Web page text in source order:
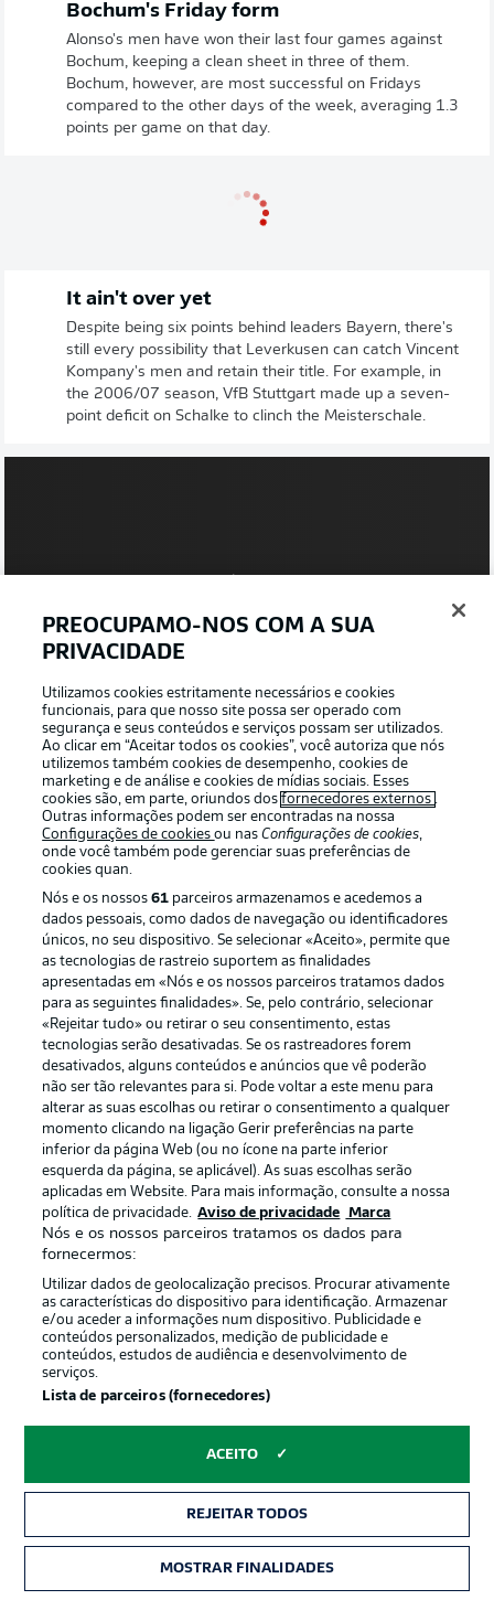
Bochum's Friday form
Alonso's men have won their last four games against
Bochum, keeping a clean sheet in three of them.
Bochum, however, are most successful on Fridays
compared to the other days of the week, averaging 1.3
points per game on that day.
It ain't over yet
Despite being six points behind leaders Bayern, there's
still every possibility that Leverkusen can catch Vincent
Kompany's men and retain their title. For example, in
the 2006/07 season, VfB Stuttgart made up a seven-
point deficit on Schalke to clinch the Meisterschale.
Watch: Bochum 1-1 Bayer Leverkusen -
previous meeting
Kōji Miyoshi cancelled out Patrik Schick's opener to
register a ninth draw in 41 meetings between these
sides. Bayer Leverkusen have won this fixture the most
times, with 22 victories.
Watch: Bochum 1-3 Eintracht Frankfurt -
highlights
25, Bochum slumped to a 3-1 home defeat to high-
flying Eintracht Frankfurt. The result left Dieter Hecking's
side five points adrift of outright safety.
PREOCUPAMO-NOS COM A SUA
PRIVACIDADE
Utilizamos cookies estritamente necessários e cookies
funcionais, para que nosso site possa ser operado com
segurança e seus conteúdos e serviços possam ser utilizados.
Ao clicar em “Aceitar todos os cookies”, você autoriza que nós
utilizemos também cookies de desempenho, cookies de
marketing e de análise e cookies de mídias sociais. Esses
cookies são, em parte, oriundos dosfornecedores externos .
Outras informações podem ser encontradas na nossa
Configurações de cookiesou nasConfigurações de cookies,
onde você também pode gerenciar suas preferências de
cookies quan.
Nós e os nossos61 parceiros armazenamos e acedemos a
dados pessoais, como dados de navegação ou identificadores
únicos, no seu dispositivo. Se selecionar «Aceito», permite que
as tecnologias de rastreio suportem as finalidades
apresentadas em «Nós e os nossos parceiros tratamos dados
para as seguintes finalidades». Se, pelo contrário, selecionar
«Rejeitar tudo» ou retirar o seu consentimento, estas
tecnologias serão desativadas. Se os rastreadores forem
desativados, alguns conteúdos e anúncios que vê poderão
não ser tão relevantes para si. Pode voltar a este menu para
alterar as suas escolhas ou retirar o consentimento a qualquer
momento clicando na ligação Gerir preferências na parte
inferior da página Web (ou no ícone na parte inferior
esquerda da página, se aplicável). As suas escolhas serão
aplicadas em Website. Para mais informação, consulte a nossa
política de privacidade. Aviso de privacidade Marca
Nós e os nossos parceiros tratamos os dados para
fornecermos:
Utilizar dados de geolocalização precisos. Procurar ativamente
as características do dispositivo para identificação. Armazenar
e/ou aceder a informações num dispositivo. Publicidade e
conteúdos personalizados, medição de publicidade e
conteúdos, estudos de audiência e desenvolvimento de
serviços.
Lista de parceiros (fornecedores)
ACEITO
REJEITAR TODOS
MOSTRAR FINALIDADES